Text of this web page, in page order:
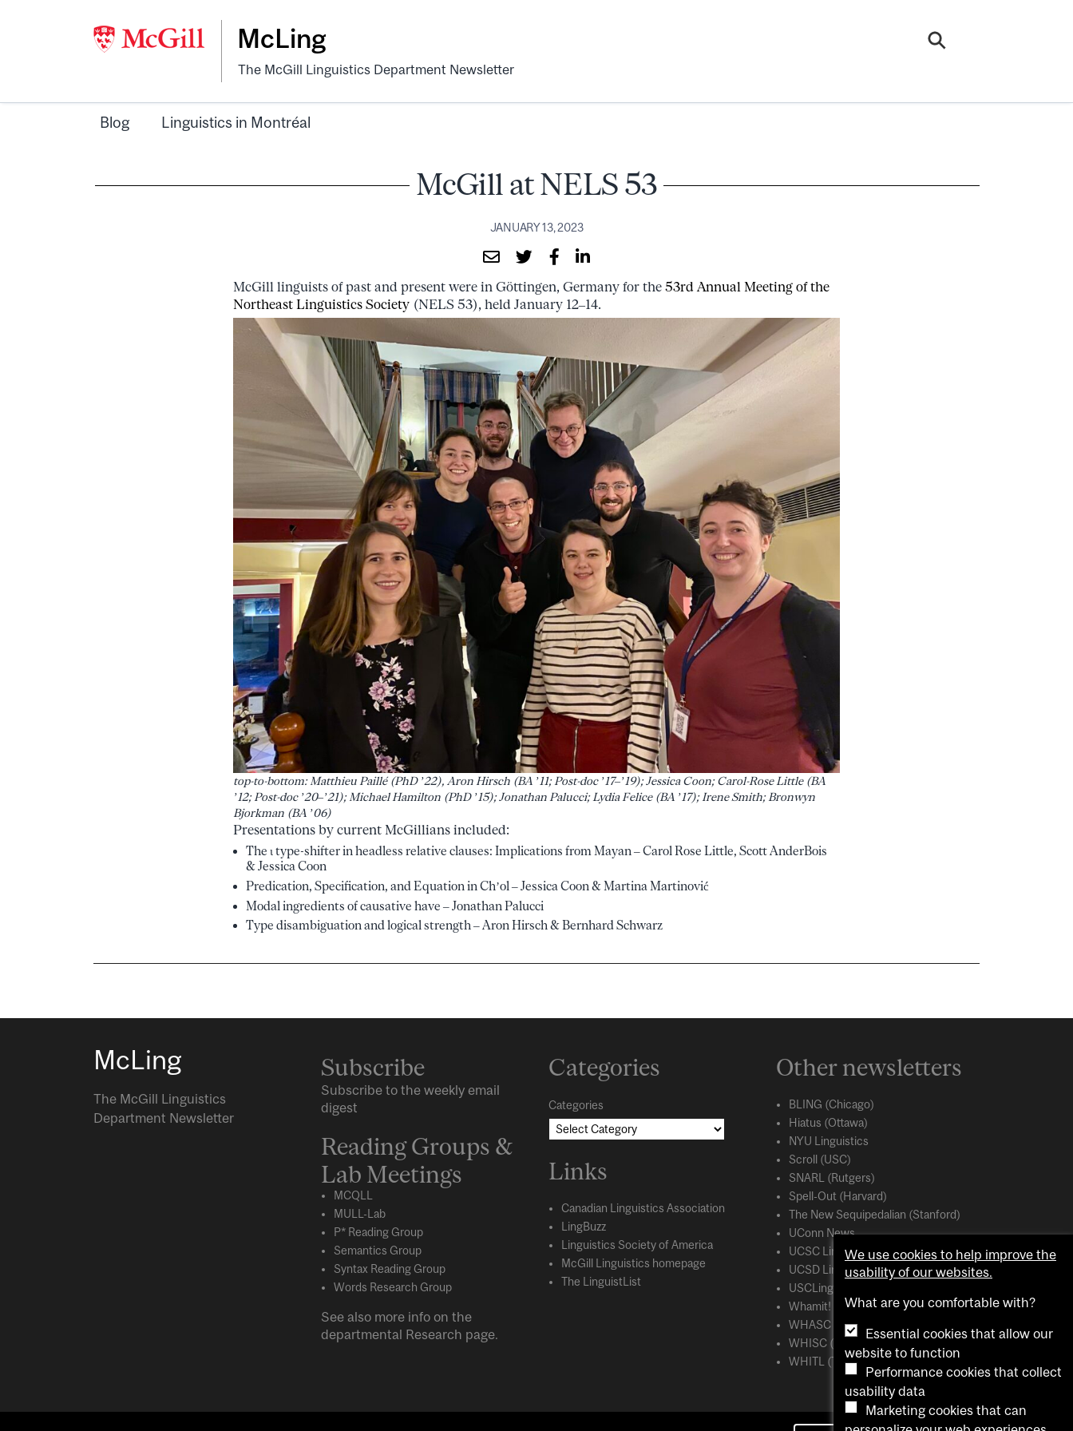
McLing
The McGill Linguistics Department Newsletter
Blog Linguistics in Montréal
McGill at NELS 53
JANUARY 13, 2023
McGill linguists of past and present were in Göttingen, Germany for the 53rd Annual Meeting of the
Northeast Linguistics Society (NELS 53), held January 12–14.
top-to-bottom: Matthieu Paillé (PhD ’22), Aron Hirsch (BA ’11; Post-doc ’17–’19); Jessica Coon; Carol-Rose Little (BA
’12; Post-doc ’20–’21); Michael Hamilton (PhD ’15); Jonathan Palucci; Lydia Felice (BA ’17); Irene Smith; Bronwyn
Bjorkman (BA ’06)
Presentations by current McGillians included:
The ι type-shifter in headless relative clauses: Implications from Mayan – Carol Rose Little, Scott AnderBois
& Jessica Coon
Predication, Specification, and Equation in Ch’ol – Jessica Coon & Martina Martinović
Modal ingredients of causative have – Jonathan Palucci
Type disambiguation and logical strength – Aron Hirsch & Bernhard Schwarz
McLing
The McGill Linguistics
Department Newsletter
Subscribe
Subscribe to the weekly email
digest
Reading Groups &
Lab Meetings
MCQLL
MULL-Lab
P* Reading Group
Semantics Group
Syntax Reading Group
Words Research Group
See also more info on the
departmental Research page.
Categories
Categories
Links
Canadian Linguistics Association
LingBuzz
Linguistics Society of America
McGill Linguistics homepage
The LinguistList
Other newsletters
BLING (Chicago)
Hiatus (Ottawa)
NYU Linguistics
Scroll (USC)
SNARL (Rutgers)
Spell-Out (Harvard)
The New Sequipedalian (Stanford)
UConn News
UCSC Linguistics
UCSD Linguistics
USCLing (USC)
Whamit! (MIT)
WHASC (UCSC)
WHISC (UMass Amherst)
WHITL (Toronto)
We use cookies to help improve the
usability of our websites.
What are you comfortable with?
Essential cookies that allow our
website to function
Performance cookies that collect
usability data
Marketing cookies that can